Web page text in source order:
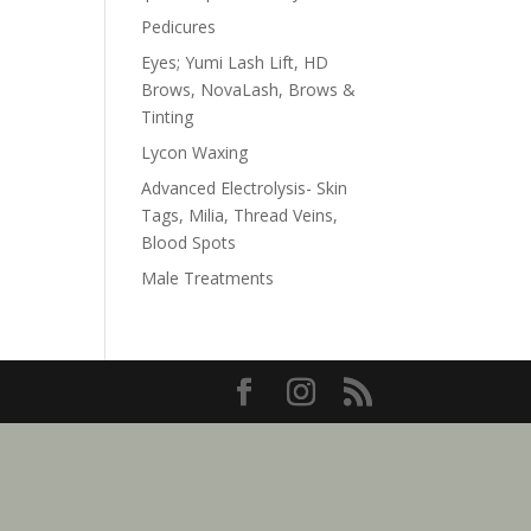
Pedicures
Eyes; Yumi Lash Lift, HD
Brows, NovaLash, Brows &
Tinting
Lycon Waxing
Advanced Electrolysis- Skin
Tags, Milia, Thread Veins,
Blood Spots
Male Treatments